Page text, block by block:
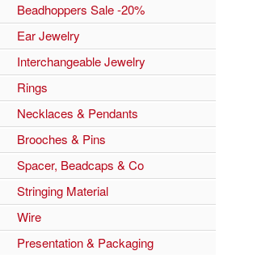
Beadhoppers Sale -20%
Ear Jewelry
Interchangeable Jewelry
Rings
Necklaces & Pendants
Brooches & Pins
Spacer, Beadcaps & Co
Stringing Material
Wire
Presentation & Packaging